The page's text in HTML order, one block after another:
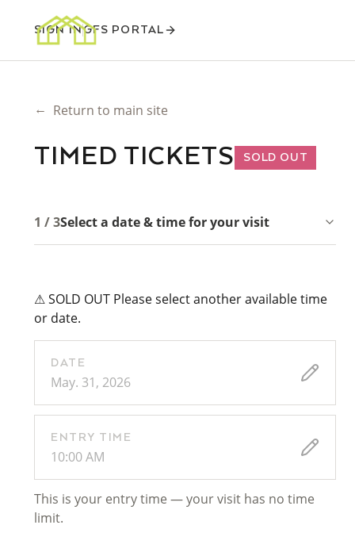
SIGN INGFS PORTAL
← Return to main site
TIMED TICKETS SOLD OUT
1 / 3Select a date & time for your visit
⚠ SOLD OUT Please select another available time
or date.
DATE
May. 31, 2026
ENTRY TIME
10:00 AM
This is your entry time — your visit has no time
limit.